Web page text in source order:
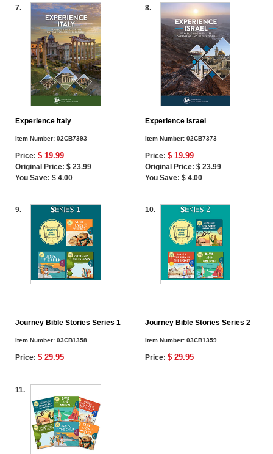
7.
Experience Italy
Item Number:02CB7393
Price:$ 19.99
Original Price:$ 23.99
You Save: $ 4.00
8.
Experience Israel
Item Number:02CB7373
Price:$ 19.99
Original Price:$ 23.99
You Save: $ 4.00
9.
Journey Bible Stories Series 1
Item Number:03CB1358
Price:$ 29.95
10.
Journey Bible Stories Series 2
Item Number:03CB1359
Price:$ 29.95
11.